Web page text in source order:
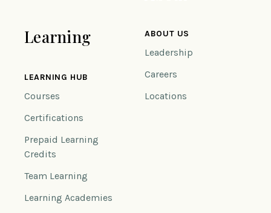
Learning
LEARNING HUB
Courses
Certifications
Prepaid Learning
Credits
Team Learning
Learning Academies
ABOUT US
Leadership
Careers
Locations